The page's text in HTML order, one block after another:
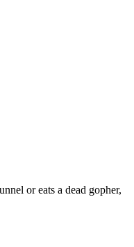
or eats a dead gopher,